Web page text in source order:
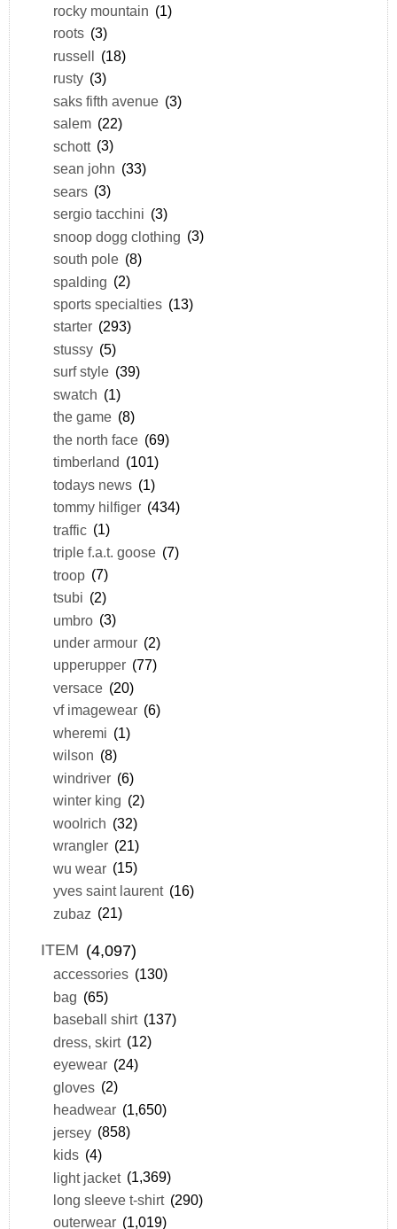
rocky mountain (1)
roots (3)
russell (18)
rusty (3)
saks fifth avenue (3)
salem (22)
schott (3)
sean john (33)
sears (3)
sergio tacchini (3)
snoop dogg clothing (3)
south pole (8)
spalding (2)
sports specialties (13)
starter (293)
stussy (5)
surf style (39)
swatch (1)
the game (8)
the north face (69)
timberland (101)
todays news (1)
tommy hilfiger (434)
traffic (1)
triple f.a.t. goose (7)
troop (7)
tsubi (2)
umbro (3)
under armour (2)
upperupper (77)
versace (20)
vf imagewear (6)
wheremi (1)
wilson (8)
windriver (6)
winter king (2)
woolrich (32)
wrangler (21)
wu wear (15)
yves saint laurent (16)
zubaz (21)
ITEM (4,097)
accessories (130)
bag (65)
baseball shirt (137)
dress, skirt (12)
eyewear (24)
gloves (2)
headwear (1,650)
jersey (858)
kids (4)
light jacket (1,369)
long sleeve t-shirt (290)
outerwear (1,019)